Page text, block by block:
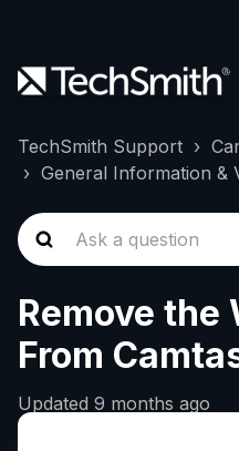
TechSmith Support
General Information &
Remove the
From
Updated 9 months ago